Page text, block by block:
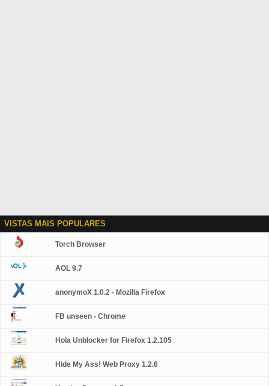
VISTAS MAIS POPULARES
Torch Browser
AOL 9.7
anonymoX 1.0.2 - Mozilla Firefox
FB unseen - Chrome
Hola Unblocker for Firefox 1.2.105
Hide My Ass! Web Proxy 1.2.6